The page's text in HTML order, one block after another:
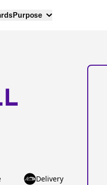
Purpose
Delivery